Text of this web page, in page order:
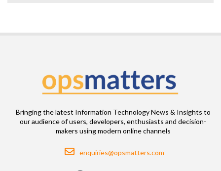
Bringing the latest Information Technology News & Insights to
our audience of users, developers, enthusiasts and decision-
makers using modern online channels
Email
enquiries@opsmatters.com